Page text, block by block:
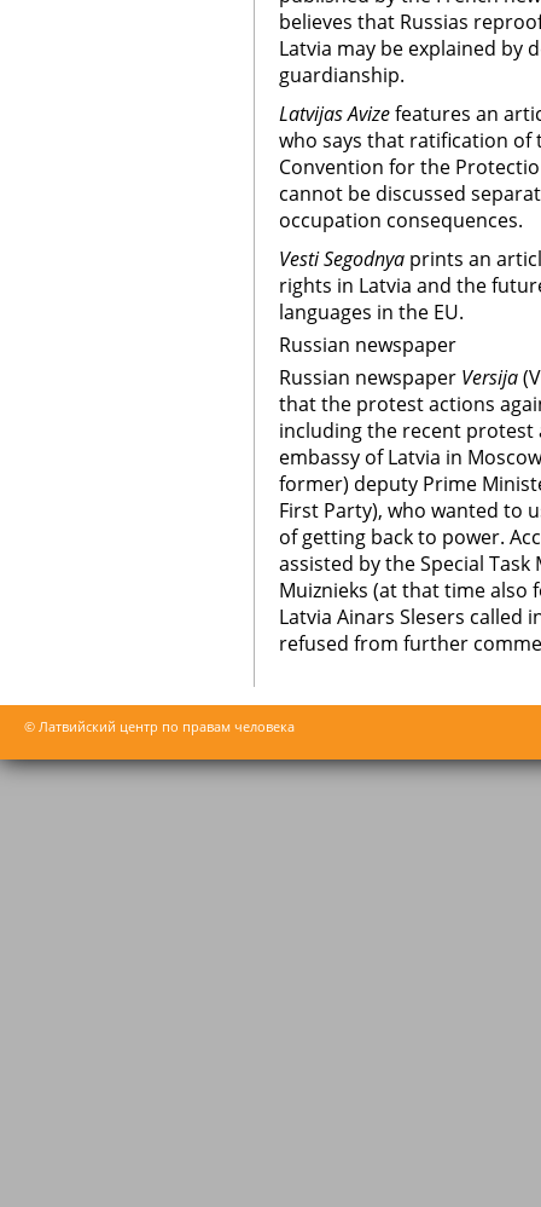
believes that Russias
Latvia may be explained by
guardianship.
Latvijas Avizefeatures an
who says that ratification of
Convention for the
cannot be discussed
occupation consequences.
Vesti Segodnya prints an
rights in Latvia and the
languages in the EU.
Russian newspaper
Russian newspaper Versija
that the protest actions
including the recent
embassy of Latvia in
former) deputy Prime
First Party), who wanted to
of getting back to power.
assisted by the Special
Muiznieks (at that time also
Latvia Ainars Slesers called
refused from further
© Латвийский центр по правам человека